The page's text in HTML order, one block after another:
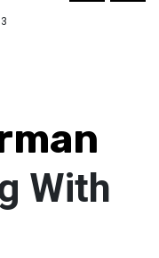
3
With